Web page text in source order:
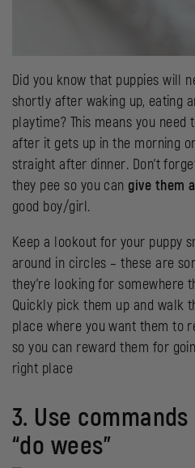
Did you know that puppies will
shortly after waking up, eating
playtime? This means you
after it gets up in the morning
straight after dinner. Don’t
they pee so you can give them
good boy/girl.
Keep a lookout for your puppy
around in circles – these are
they’re looking for somewhere
Quickly pick them up and walk
place where you want them to
so you can reward them for
right place
3. Use commands
“do wees”